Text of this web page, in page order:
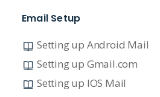
Email Setup
Setting up Android Mail
Setting up Gmail.com
Setting up IOS Mail